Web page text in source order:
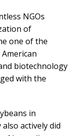
NGOs
of
one of the
biotechnology
with the
in
actively did